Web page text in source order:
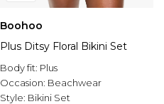
Boohoo
Plus Ditsy Floral Bikini Set
Body fit: Plus
Occasion: Beachwear
Style: Bikini Set